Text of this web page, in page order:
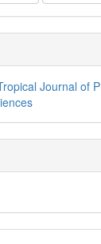
Journal of